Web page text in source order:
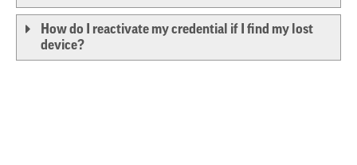
How do I reactivate my credential if I find my lost
device?